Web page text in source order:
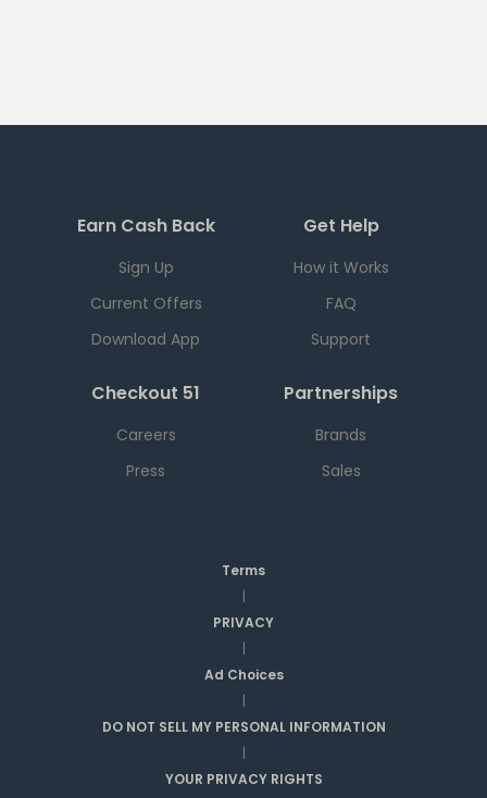
Earn Cash Back
Sign Up
Current Offers
Download App
Get Help
How it Works
FAQ
Support
Checkout 51
Careers
Press
Partnerships
Brands
Sales
Terms
|
PRIVACY
|
Ad Choices
|
DO NOT SELL MY PERSONAL INFORMATION
|
YOUR PRIVACY RIGHTS